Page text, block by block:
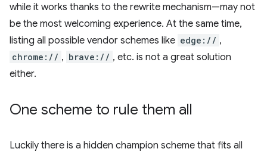
while it works thanks to the rewrite mechanism—may not
be the most welcoming experience. At the same time,
listing all possible vendor schemes like edge:// ,
chrome:// , brave:// , etc. is not a great solution
either.
One scheme to rule them all
Luckily there is a hidden champion scheme that fits all